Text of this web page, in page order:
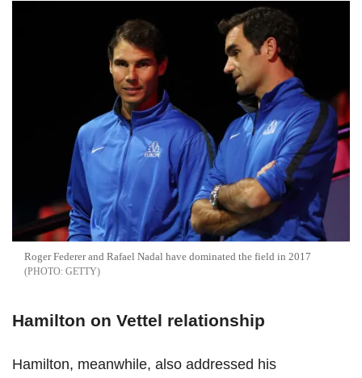
Roger Federer and Rafael Nadal have dominated the field in 2017
GETTY
Hamilton on Vettel relationship
Hamilton, meanwhile, also addressed his